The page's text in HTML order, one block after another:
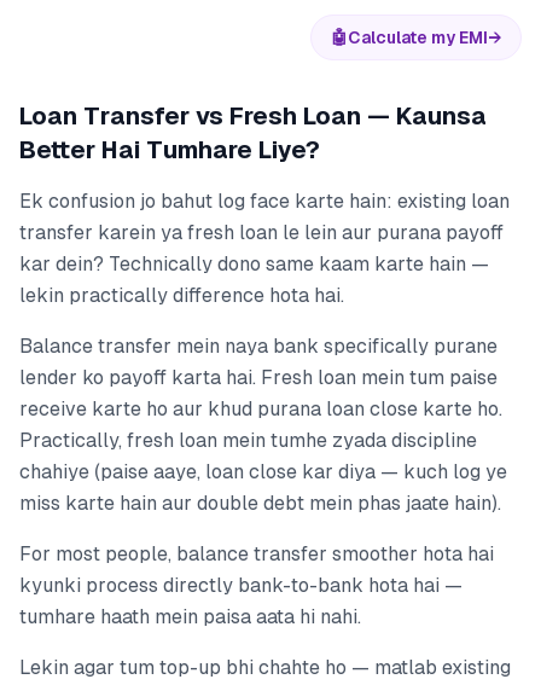
🤖Calculate my EMI→
Loan Transfer vs Fresh Loan — Kaunsa
Better Hai Tumhare Liye?
Ek confusion jo bahut log face karte hain: existing loan
transfer karein ya fresh loan le lein aur purana payoff
kar dein? Technically dono same kaam karte hain —
lekin practically difference hota hai.
Balance transfer mein naya bank specifically purane
lender ko payoff karta hai. Fresh loan mein tum paise
receive karte ho aur khud purana loan close karte ho.
Practically, fresh loan mein tumhe zyada discipline
chahiye (paise aaye, loan close kar diya — kuch log ye
miss karte hain aur double debt mein phas jaate hain).
For most people, balance transfer smoother hota hai
kyunki process directly bank-to-bank hota hai —
tumhare haath mein paisa aata hi nahi.
Lekin agar tum top-up bhi chahte ho — matlab existing